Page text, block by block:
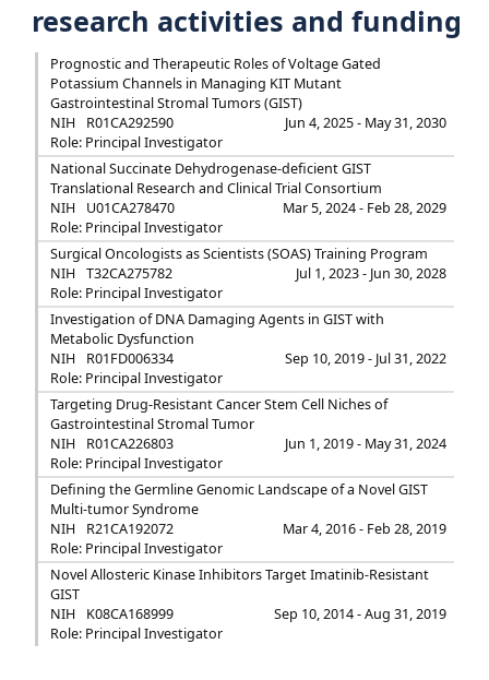
research activities and funding
Prognostic and Therapeutic Roles of Voltage Gated
Potassium Channels in Managing KIT Mutant
Gastrointestinal Stromal Tumors (GIST)
NIH
R01CA292590
Jun 4, 2025 - May 31, 2030
Role: Principal Investigator
National Succinate Dehydrogenase-deficient GIST
Translational Research and Clinical Trial Consortium
NIH
U01CA278470
Mar 5, 2024 - Feb 28, 2029
Role: Principal Investigator
Surgical Oncologists as Scientists (SOAS) Training Program
NIH
T32CA275782
Jul 1, 2023 - Jun 30, 2028
Role: Principal Investigator
Investigation of DNA Damaging Agents in GIST with
Metabolic Dysfunction
NIH
R01FD006334
Sep 10, 2019 - Jul 31, 2022
Role: Principal Investigator
Targeting Drug-Resistant Cancer Stem Cell Niches of
Gastrointestinal Stromal Tumor
NIH
R01CA226803
Jun 1, 2019 - May 31, 2024
Role: Principal Investigator
Defining the Germline Genomic Landscape of a Novel GIST
Multi-tumor Syndrome
NIH
R21CA192072
Mar 4, 2016 - Feb 28, 2019
Role: Principal Investigator
Novel Allosteric Kinase Inhibitors Target Imatinib-Resistant
GIST
NIH
K08CA168999
Sep 10, 2014 - Aug 31, 2019
Role: Principal Investigator